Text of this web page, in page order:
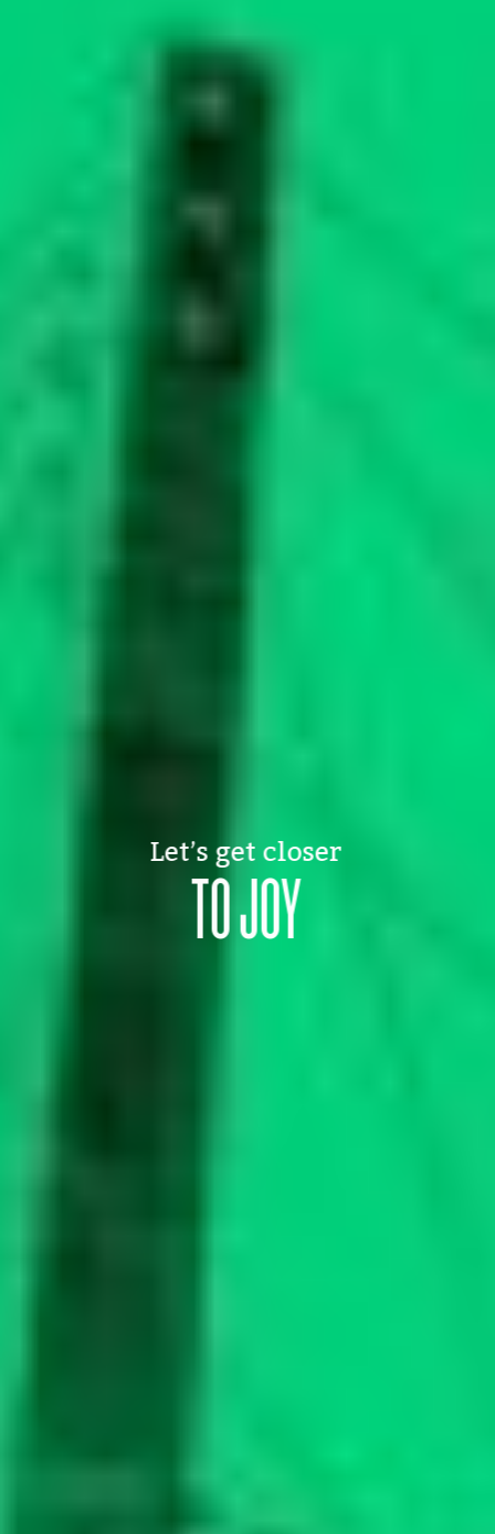
Let’s get closer
TO JOY